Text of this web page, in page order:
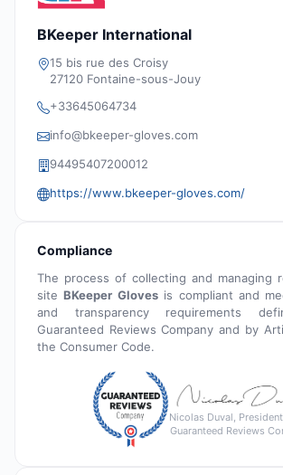
BKeeper International
15 bis rue des Croisy
27120 Fontaine-sous-Jouy
+33645064734
info@bkeeper-gloves.com
94495407200012
https://www.bkeeper-gloves.com/
Compliance
The process of collecting and managing
siteBKeeper Glovesis compliant and
and transparency requirements
Guaranteed Reviews Company and by
the Consumer Code.
Nicolas Duval,
Guaranteed Reviews